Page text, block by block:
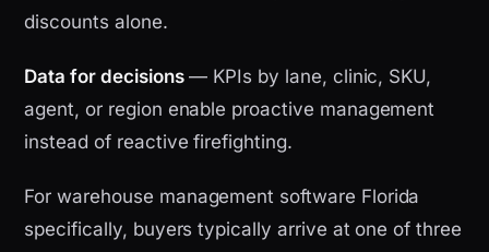
discounts alone.
Data for decisions— KPIs by lane, clinic, SKU,
agent, or region enable proactive management
instead of reactive firefighting.
For warehouse management software Florida
specifically, buyers typically arrive at one of three